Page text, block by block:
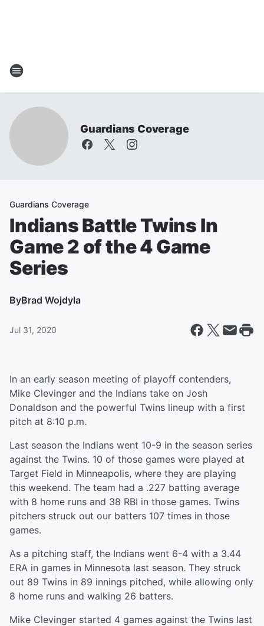
Guardians Coverage
Guardians Coverage
Indians Battle Twins In
Game 2 of the 4 Game
Series
ByBrad Wojdyla
Jul 31, 2020
In an early season meeting of playoff contenders,
Mike Clevinger and the Indians take on Josh
Donaldson and the powerful Twins lineup with a first
pitch at 8:10 p.m.
Last season the Indians went 10-9 in the season series
against the Twins. 10 of those games were played at
Target Field in Minneapolis, where they are playing
this weekend. The team had a .227 batting average
with 8 home runs and 38 RBI in those games. Twins
pitchers struck out our batters 107 times in those
games.
As a pitching staff, the Indians went 6-4 with a 3.44
ERA in games in Minnesota last season. They struck
out 89 Twins in 89 innings pitched, while allowing only
8 home runs and walking 26 batters.
Mike Clevinger started 4 games against the Twins last